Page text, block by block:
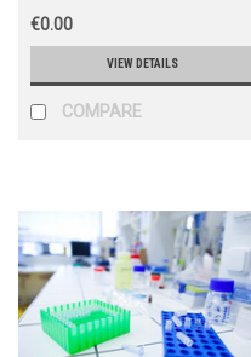
€0.00
VIEW DETAILS
COMPARE